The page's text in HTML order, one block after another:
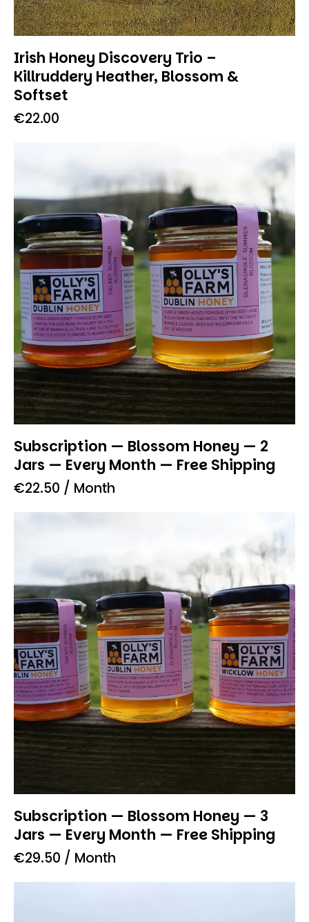
Irish Honey Discovery Trio –
Killruddery Heather, Blossom &
Softset
€22.00
Subscription — Blossom Honey — 2
Jars — Every Month — Free Shipping
€22.50 / Month
Subscription — Blossom Honey — 3
Jars — Every Month — Free Shipping
€29.50 / Month